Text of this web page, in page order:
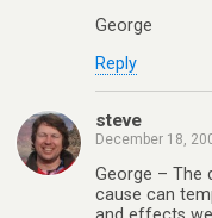
George
Reply
steve
December 18,
George – The
cause can